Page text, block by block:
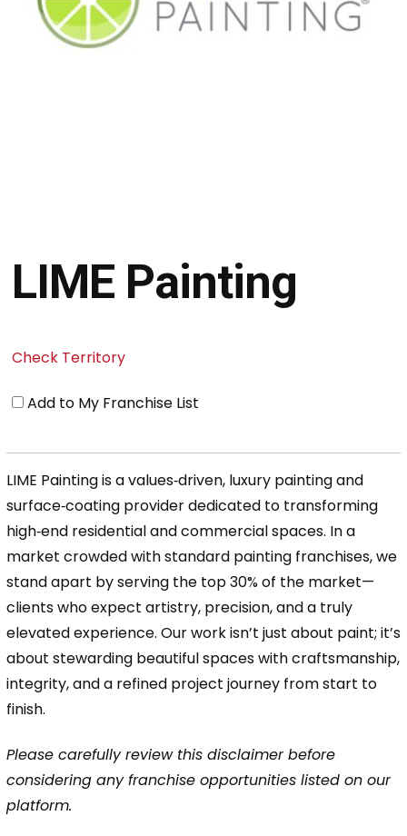
LIME Painting
Check Territory
Add to My Franchise List
LIME Painting is a values‑driven, luxury painting and
surface‑coating provider dedicated to transforming
high‑end residential and commercial spaces. In a
market crowded with standard painting franchises, we
stand apart by serving the top 30% of the market—
clients who expect artistry, precision, and a truly
elevated experience. Our work isn’t just about paint; it’s
about stewarding beautiful spaces with craftsmanship,
integrity, and a refined project journey from start to
finish.
Please carefully review this disclaimer before
considering any franchise opportunities listed on our
platform.